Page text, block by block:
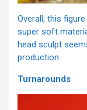
Overall, this
super soft
head sculpt
production.
Turnarounds